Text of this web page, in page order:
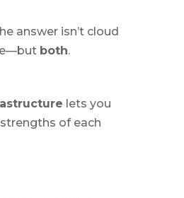
answer isn’t cloud
both.
lets you
of each